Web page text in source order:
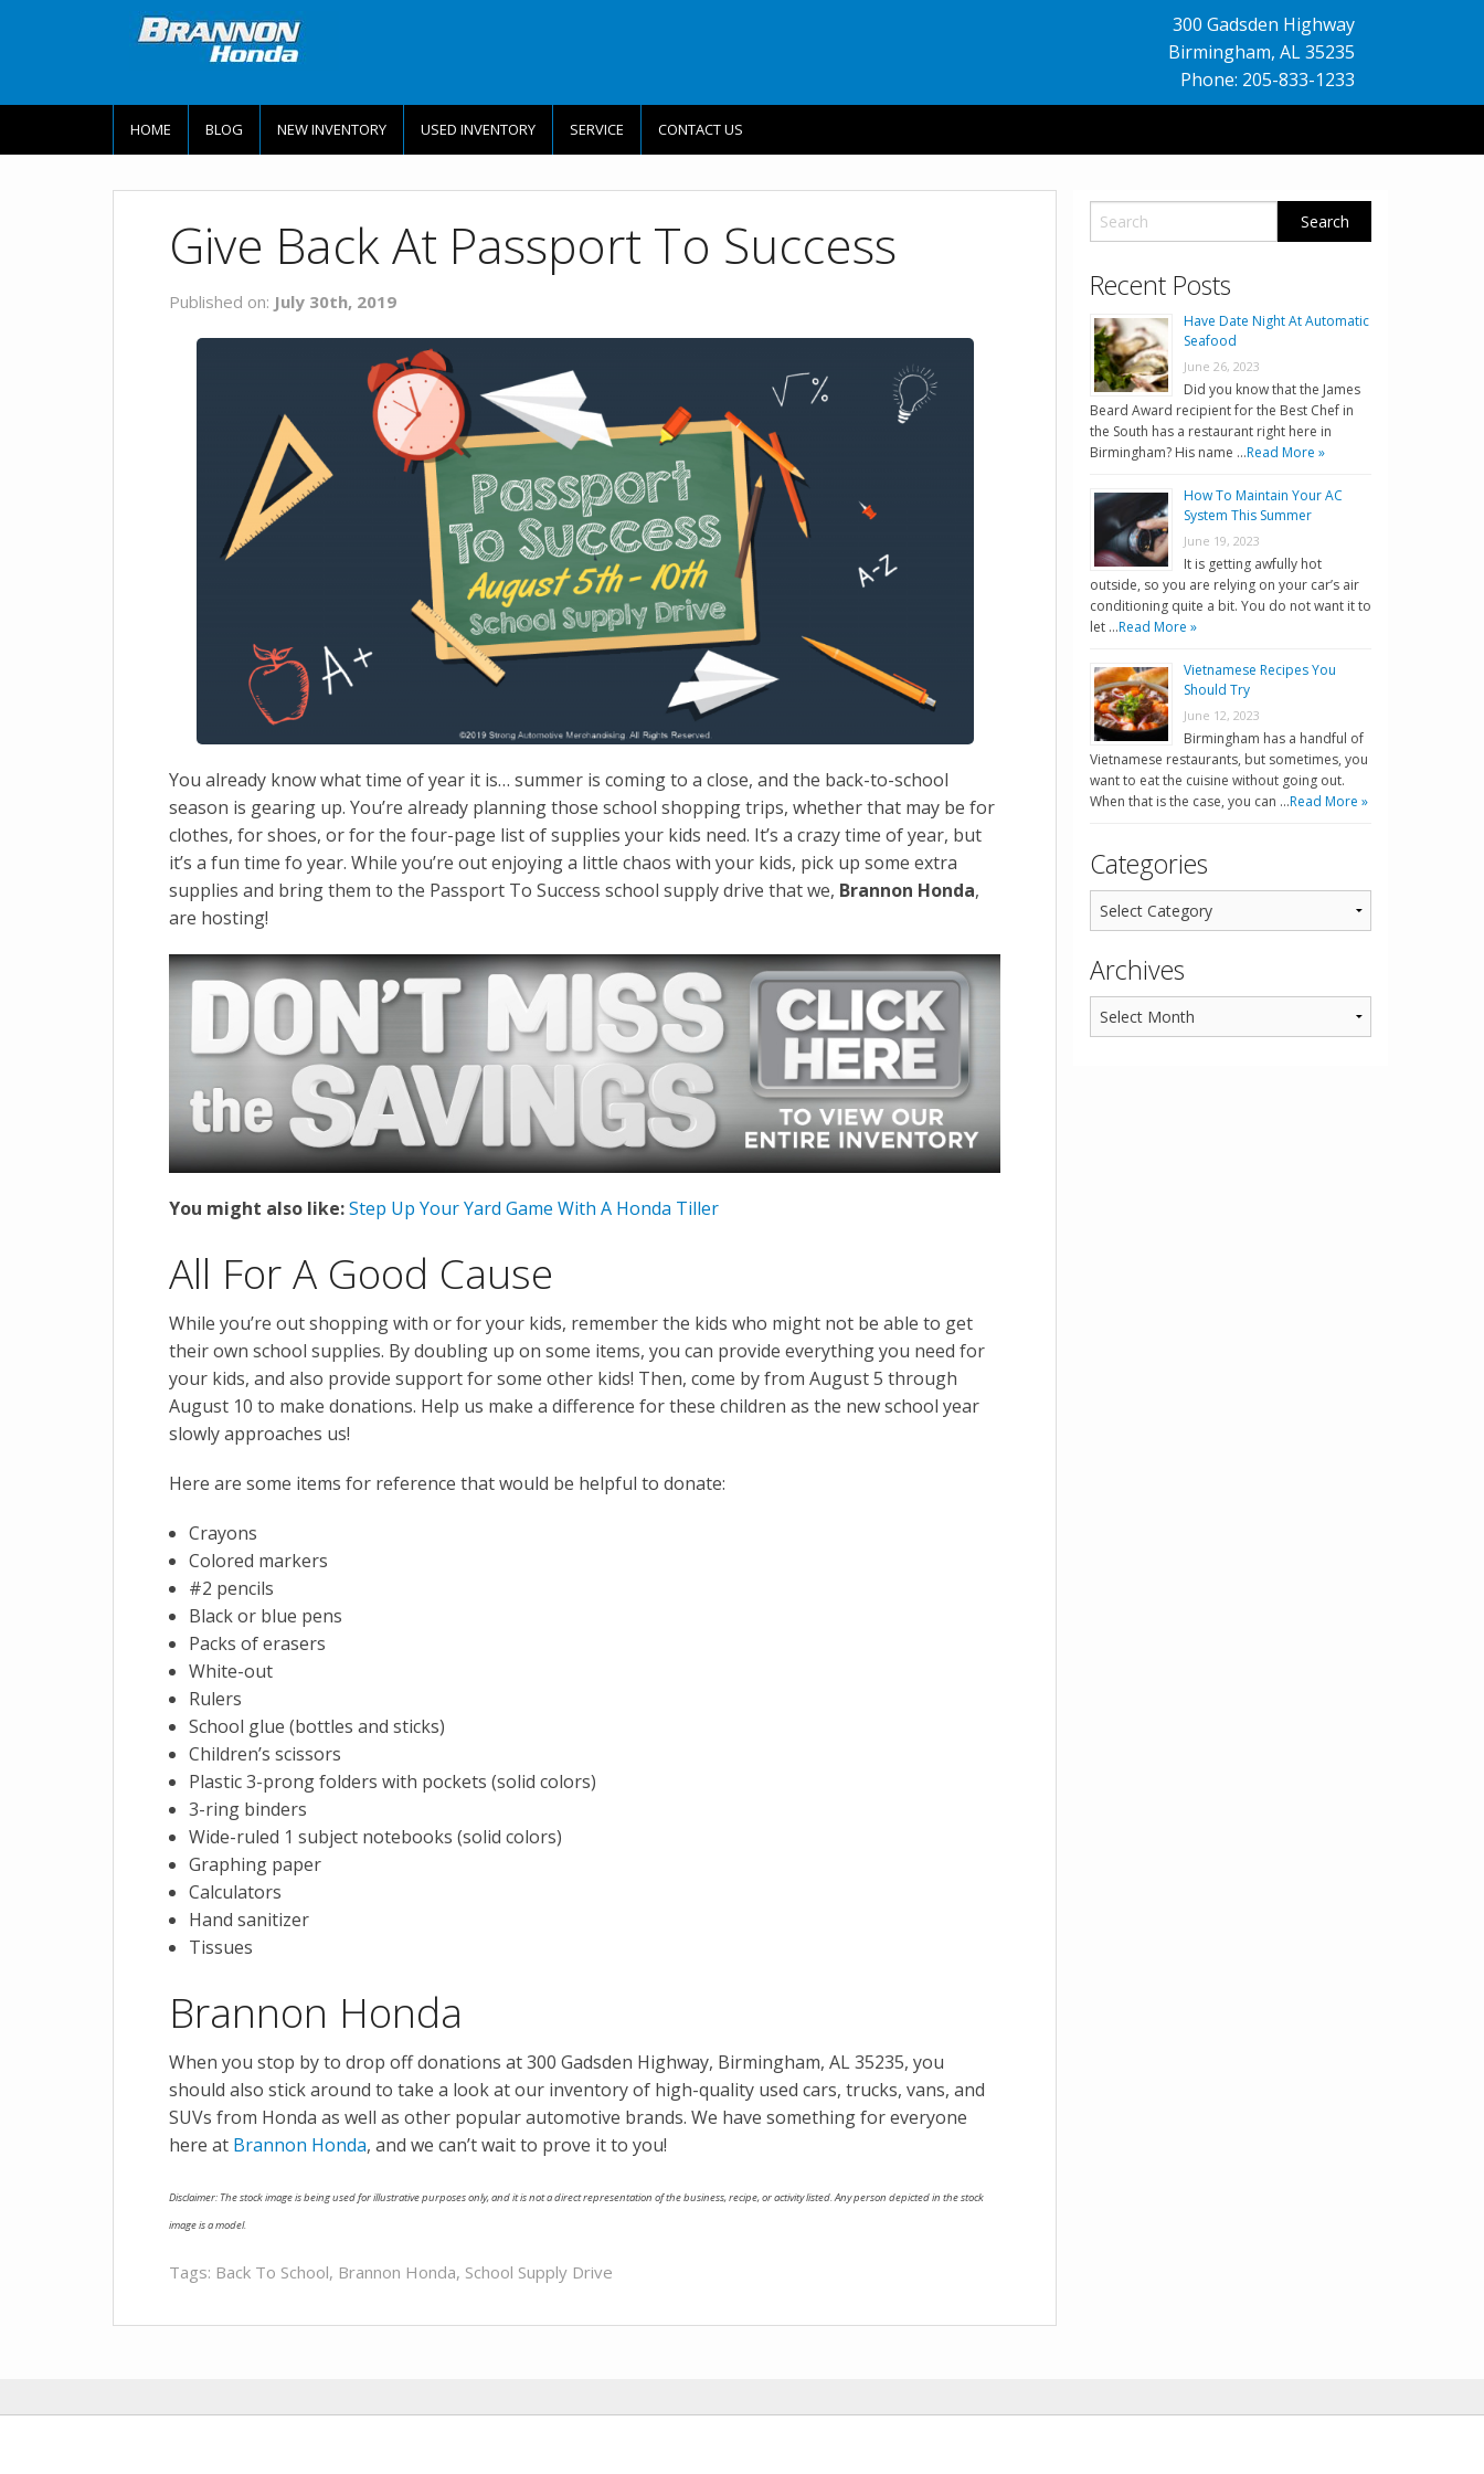
300 Gadsden Highway
Birmingham, AL35235
Phone: 205-833-1233
HOME BLOG NEW INVENTORY USED INVENTORY SERVICE CONTACT US
Give Back At Passport To Success
Published on: July 30th, 2019
You already know what time of year it is… summer is coming to a close, and the back-to-school
season is gearing up. You’re already planning those school shopping trips, whether that may be for
clothes, for shoes, or for the four-page list of supplies your kids need. It’s a crazy time of year, but
it’s a fun time fo year. While you’re out enjoying a little chaos with your kids, pick up some extra
supplies and bring them to the Passport To Success school supply drive that we, Brannon Honda,
are hosting!
You might also like:Step Up Your Yard Game With A Honda Tiller
All For A Good Cause
While you’re out shopping with or for your kids, remember the kids who might not be able to get
their own school supplies. By doubling up on some items, you can provide everything you need for
your kids, and also provide support for some other kids! Then, come by from August 5 through
August 10 to make donations. Help us make a difference for these children as the new school year
slowly approaches us!
Here are some items for reference that would be helpful to donate:
Crayons
Colored markers
#2 pencils
Black or blue pens
Packs of erasers
White-out
Rulers
School glue (bottles and sticks)
Children’s scissors
Plastic 3-prong folders with pockets (solid colors)
3-ring binders
Wide-ruled 1 subject notebooks (solid colors)
Graphing paper
Calculators
Hand sanitizer
Tissues
Brannon Honda
When you stop by to drop off donations at 300 Gadsden Highway, Birmingham, AL 35235, you
should also stick around to take a look at our inventory of high-quality used cars, trucks, vans, and
SUVs from Honda as well as other popular automotive brands. We have something for everyone
here at Brannon Honda, and we can’t wait to prove it to you!
Disclaimer: The stock image is being used for illustrative purposes only, and it is not a direct representation of the business, recipe, or activity listed. Any person depicted in the stock
image is a model.
Tags: Back To School, Brannon Honda, School Supply Drive
Recent Posts
Have Date Night At Automatic
Seafood
June 26, 2023
Did you know that the James
Beard Award recipient for the Best Chef in
the South has a restaurant right here in
Birmingham? His name …Read More »
How To Maintain Your AC
System This Summer
June 19, 2023
It is getting awfully hot
outside, so you are relying on your car’s air
conditioning quite a bit. You do not want it to
let …Read More »
Vietnamese Recipes You
Should Try
June 12, 2023
Birmingham has a handful of
Vietnamese restaurants, but sometimes, you
want to eat the cuisine without going out.
When that is the case, you can …Read More »
Categories
Archives